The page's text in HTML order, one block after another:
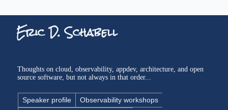
Eric D. Schabell
Thoughts on cloud, observability, appdev, architecture, and open
source software, but not always in that order...
Speaker profile
Observability workshops